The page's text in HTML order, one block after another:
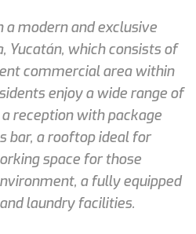
a modern and exclusive
Yucatán, which consists of
commercial area within
enjoy a wide range of
reception with package
bar, a rooftop ideal for
space for those
a fully equipped
laundry facilities.